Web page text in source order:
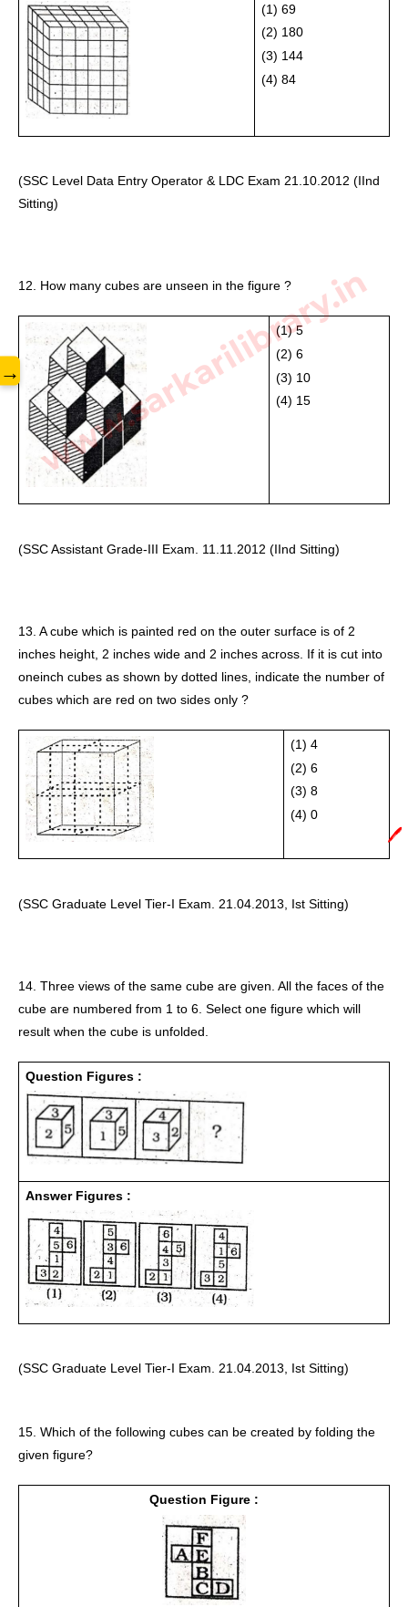
(1) 69
(2) 180
(3) 144
(4) 84
(SSC Level Data Entry Operator & LDC Exam 21.10.2012 (IInd
Sitting)
12. How many cubes are unseen in the figure ?
(1) 5
(2) 6
(3) 10
(4) 15
(SSC Assistant Grade-III Exam. 11.11.2012 (IInd Sitting)
13. A cube which is painted red on the outer surface is of 2
inches height, 2 inches wide and 2 inches across. If it is cut into
oneinch cubes as shown by dotted lines, indicate the number of
cubes which are red on two sides only ?
(1) 4
(2) 6
(3) 8
(4) 0
(SSC Graduate Level Tier-I Exam. 21.04.2013, Ist Sitting)
14. Three views of the same cube are given. All the faces of the
cube are numbered from 1 to 6. Select one figure which will
result when the cube is unfolded.
Question Figures :
Answer Figures :
(SSC Graduate Level Tier-I Exam. 21.04.2013, Ist Sitting)
15. Which of the following cubes can be created by folding the
given figure?
Question Figure :
www.sarkarilibrary.in
→
🖊️